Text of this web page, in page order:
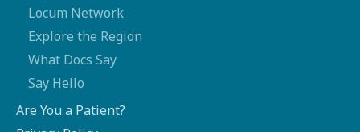
Locum Network
Explore the Region
What Docs Say
Say Hello
Are You a Patient?